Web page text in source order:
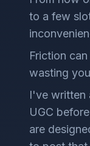
to a few
Friction
wasting
I've written
UGC
are